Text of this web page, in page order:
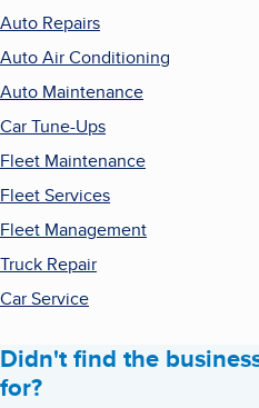
Auto Repairs
Auto Air Conditioning
Auto Maintenance
Car Tune-Ups
Fleet Maintenance
Fleet Services
Fleet Management
Truck Repair
Car Service
Didn't find the
for?